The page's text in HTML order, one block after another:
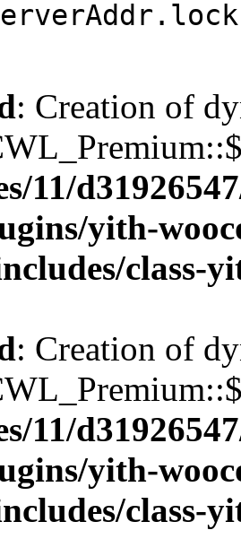
: Creation of
11/
yith-
class-
: Creation of
11/
yith-
class-